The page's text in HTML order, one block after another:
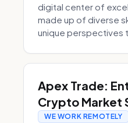
digital center of
made up of diverse
unique perspectives
Apex Trade:
Crypto Market
WE WORK REMOTELY